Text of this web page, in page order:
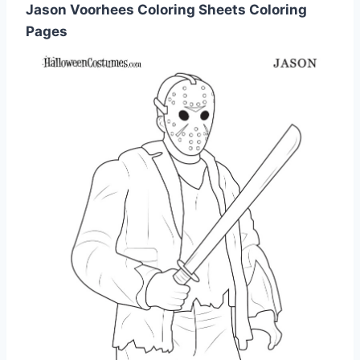
Jason Voorhees Coloring Sheets Coloring
Pages